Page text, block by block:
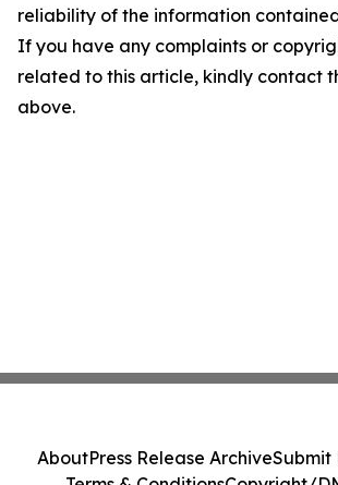
reliability of the information
If you have any complaints or
related to this article, kindly contact
above.
AboutPress Release ArchiveSubmit